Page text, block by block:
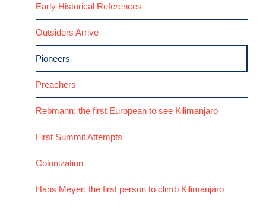
Early Historical References
Outsiders Arrive
Pioneers
Preachers
Rebmann: the first European to see Kilimanjaro
First Summit Attempts
Colonization
Hans Meyer: the first person to climb Kilimanjaro